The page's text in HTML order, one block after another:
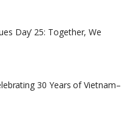
Day’ 25: Together, We
30 Years of Vietnam–